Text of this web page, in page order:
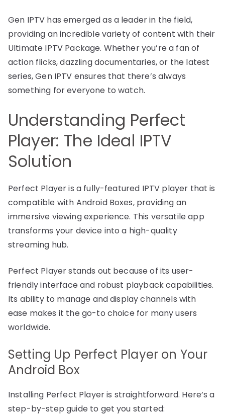
Gen IPTV has emerged as a leader in the field,
providing an incredible variety of content with their
Ultimate IPTV Package. Whether you’re a fan of
action flicks, dazzling documentaries, or the latest
series, Gen IPTV ensures that there’s always
something for everyone to watch.
Understanding Perfect
Player: The Ideal IPTV
Solution
Perfect Player is a fully-featured IPTV player that is
compatible with Android Boxes, providing an
immersive viewing experience. This versatile app
transforms your device into a high-quality
streaming hub.
Perfect Player stands out because of its user-
friendly interface and robust playback capabilities.
Its ability to manage and display channels with
ease makes it the go-to choice for many users
worldwide.
Setting Up Perfect Player on Your
Android Box
Installing Perfect Player is straightforward. Here’s a
step-by-step guide to get you started: